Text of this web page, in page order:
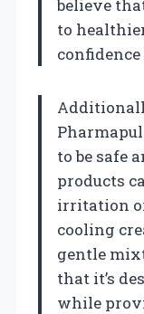
believe
to
to be safe
products
irritation
cooling
gentle
that it’s
while